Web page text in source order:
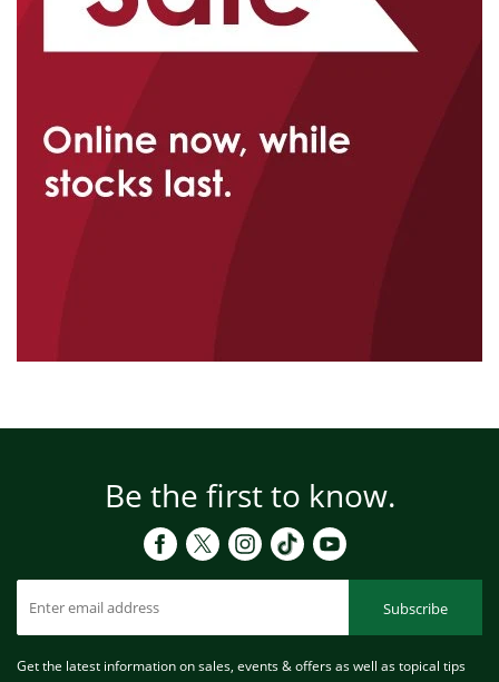
Be the first to know.
Subscribe
Get the latest information on sales, events & offers as well as topical tips